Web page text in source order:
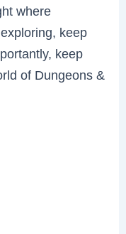
where
keep
keep
of Dungeons &